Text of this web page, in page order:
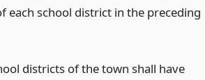
each school district in the preceding
districts of the town shall have